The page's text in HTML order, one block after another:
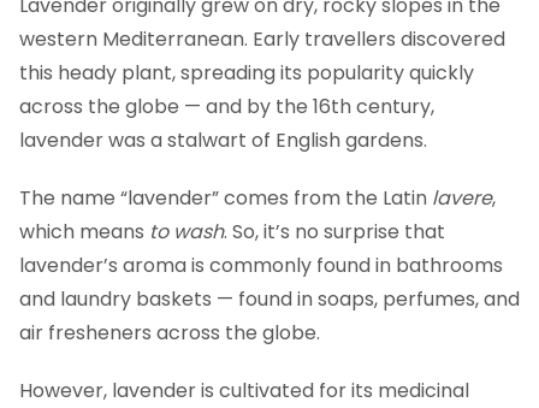
western Mediterranean. Early travellers discovered
this heady plant, spreading its popularity quickly
across the globe — and by the 16th century,
lavender was a stalwart of English gardens.
The name “lavender” comes from the Latin lavere,
which means to wash. So, it’s no surprise that
lavender’s aroma is commonly found in bathrooms
and laundry baskets — found in soaps, perfumes, and
air fresheners across the globe.
However, lavender is cultivated for its medicinal